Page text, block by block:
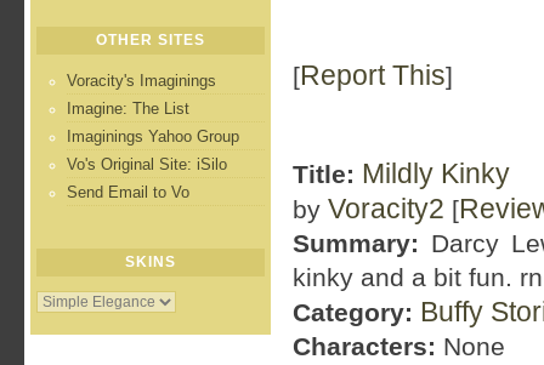
OTHER SITES
Voracity's Imaginings
Imagine: The List
Imaginings Yahoo Group
Vo's Original Site: iSilo
Send Email to Vo
SKINS
[Report This]
Title: Mildly Kinky
by Voracity2 [
Summary: Darcy
kinky and a bit fun.
Category: Buffy
Characters: None